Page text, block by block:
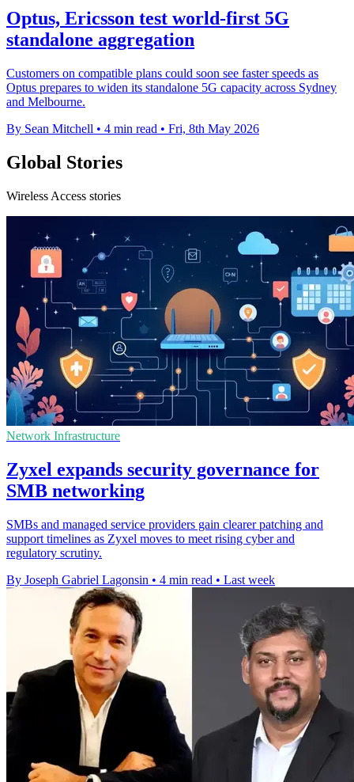
Optus, Ericsson test world-first 5G
standalone aggregation
Customers on compatible plans could soon see faster speeds as
Optus prepares to widen its standalone 5G capacity across Sydney
and Melbourne.
By Sean Mitchell • 4 min read • Fri, 8th May 2026
Global Stories
Wireless Access stories
Network Infrastructure
Zyxel expands security governance for
SMB networking
SMBs and managed service providers gain clearer patching and
support timelines as Zyxel moves to meet rising cyber and
regulatory scrutiny.
By Joseph Gabriel Lagonsin • 4 min read • Last week